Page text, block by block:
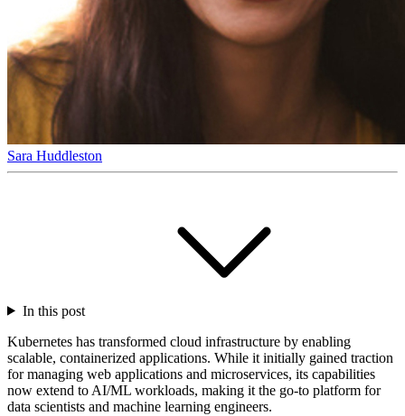
Sara Huddleston
In this post
Kubernetes has transformed cloud infrastructure by enabling
scalable, containerized applications. While it initially gained traction
for managing web applications and microservices, its capabilities
now extend to AI/ML workloads, making it the go-to platform for
data scientists and machine learning engineers.